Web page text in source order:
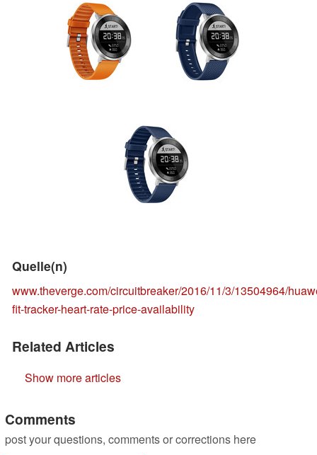
Quelle(n)
www.theverge.com/circuitbreaker/2016/11/3/13504964/
fit-tracker-heart-rate-price-availability
Related Articles
Show more articles
Comments
post your questions, comments or corrections here